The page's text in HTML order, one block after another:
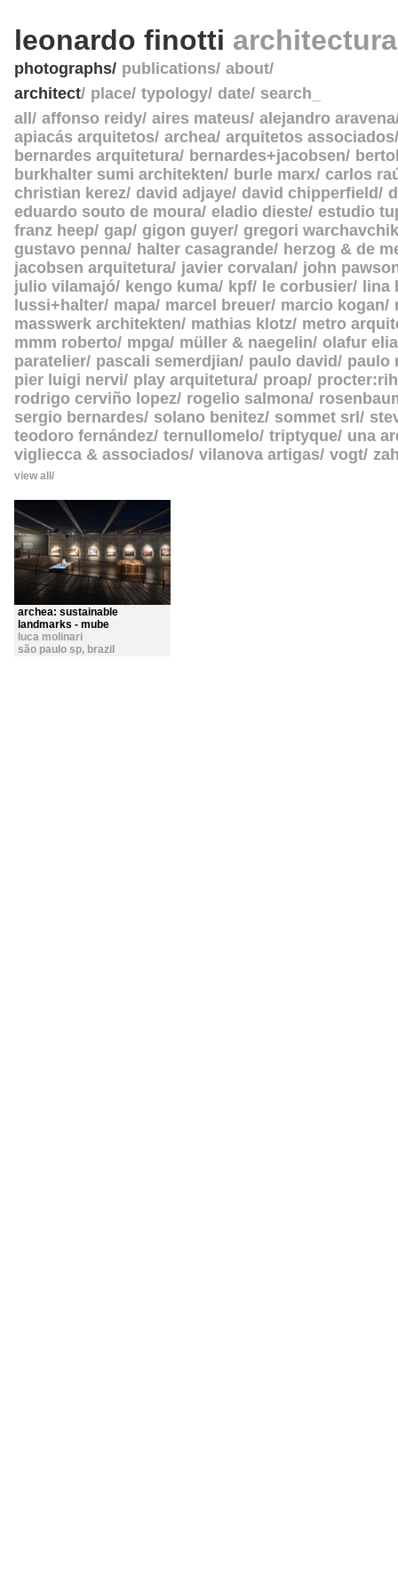
leonardo finotti
photographs publications about
architect place typology date search_
all
affonso reidy aires mateus alejandro aravena
apiacás arquitetos archea arquitetos associados
bernardes arquitetura
bernardes+jacobsen
burkhalter sumi architekten
burle marx carlos
christian kerez david adjaye david chipperfield
eduardo souto de moura eladio dieste estudio
franz heep gap gigon guyer gregori warchavchik
gustavo penna
halter casagrande
herzog & de
jacobsen arquitetura javier corvalan
john
julio vilamajó
kengo kuma kpf le corbusier
lina
lussi+halter mapa marcel breuer marcio kogan
masswerk architekten
mathias klotz metro
mmm roberto mpga müller & naegelin olafur
paratelier pascali semerdjian paulo david
paulo
pier luigi nervi
play arquitetura proap
rodrigo cerviño lopez rogelio salmona
sergio bernardes
solano benitez sommet srl
teodoro fernández ternullomelo triptyque una
vigliecca & associados vilanova artigas vogt
view all
archea: sustainable
landmarks - mube
luca molinari
são paulo sp, brazil